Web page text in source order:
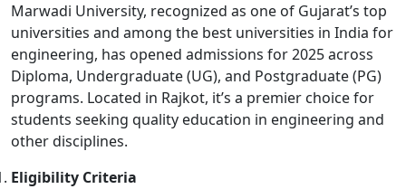
Marwadi University, recognized as one of Gujarat’s top
universities and among the best universities in India for
engineering, has opened admissions for 2025 across
Diploma, Undergraduate (UG), and Postgraduate (PG)
programs. Located in Rajkot, it’s a premier choice for
students seeking quality education in engineering and
other disciplines.
Eligibility Criteria